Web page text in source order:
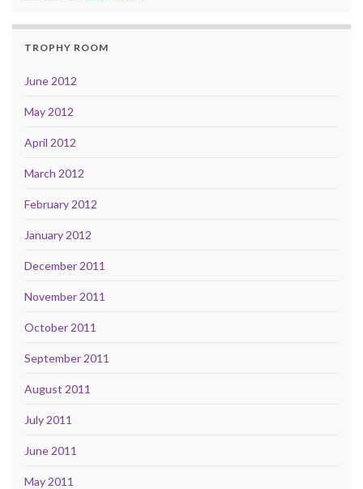
TROPHY ROOM
June 2012
May 2012
April 2012
March 2012
February 2012
January 2012
December 2011
November 2011
October 2011
September 2011
August 2011
July 2011
June 2011
May 2011